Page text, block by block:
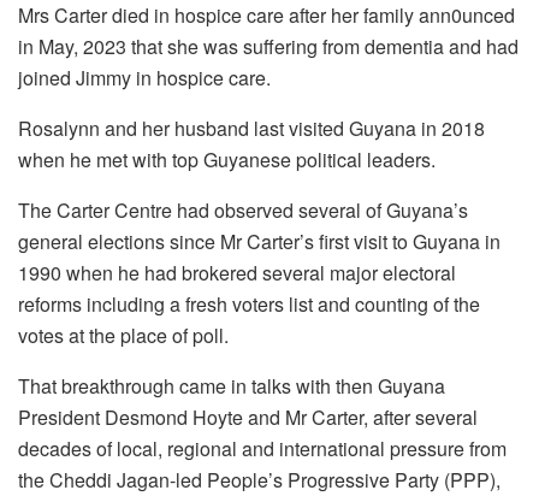
Mrs Carter died in hospice care after her family ann0unced
in May, 2023 that she was suffering from dementia and had
joined Jimmy in hospice care.
Rosalynn and her husband last visited Guyana in 2018
when he met with top Guyanese political leaders.
The Carter Centre had observed several of Guyana’s
general elections since Mr Carter’s first visit to Guyana in
1990 when he had brokered several major electoral
reforms including a fresh voters list and counting of the
votes at the place of poll.
That breakthrough came in talks with then Guyana
President Desmond Hoyte and Mr Carter, after several
decades of local, regional and international pressure from
the Cheddi Jagan-led People’s Progressive Party (PPP),